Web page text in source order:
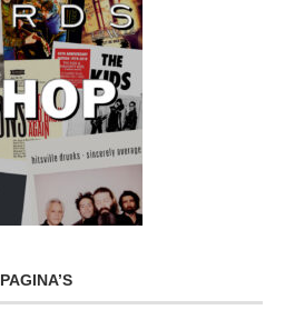
PAGINA’S